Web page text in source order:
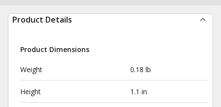
Product Details
Product Dimensions
Weight 0.18 lb
Height 1.1 in